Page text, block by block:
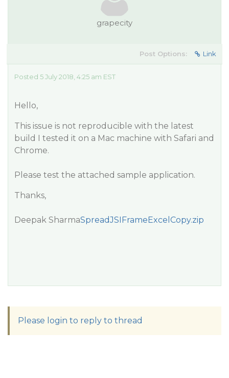
grapecity
Post Options: Link
Posted 5 July 2018, 4:25 am EST
Hello,
This issue is not reproducible with the latest
build I tested it on a Mac machine with Safari and
Chrome.
Please test the attached sample application.
Thanks,
Deepak SharmaSpreadJSIFrameExcelCopy.zip
Please login to reply to thread